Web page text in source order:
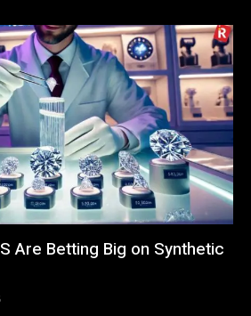
Are Betting Big on Synthetic